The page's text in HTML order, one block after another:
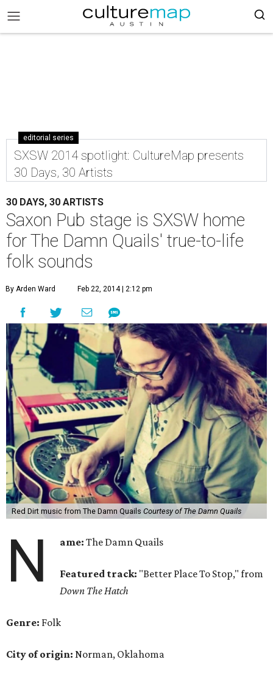
editorial series
SXSW 2014 spotlight: CultureMap presents
30 Days, 30 Artists
30 DAYS, 30 ARTISTS
Saxon Pub stage is SXSW home
for The Damn Quails' true-to-life
folk sounds
By Arden Ward Feb 22, 2014 | 2:12 pm
Red Dirt music from The Damn Quails Courtesy of The Damn Quails
N ame:The Damn Quails
Featured track: "Better Place To Stop," from
Down The Hatch
Genre: Folk
City of origin: Norman, Oklahoma